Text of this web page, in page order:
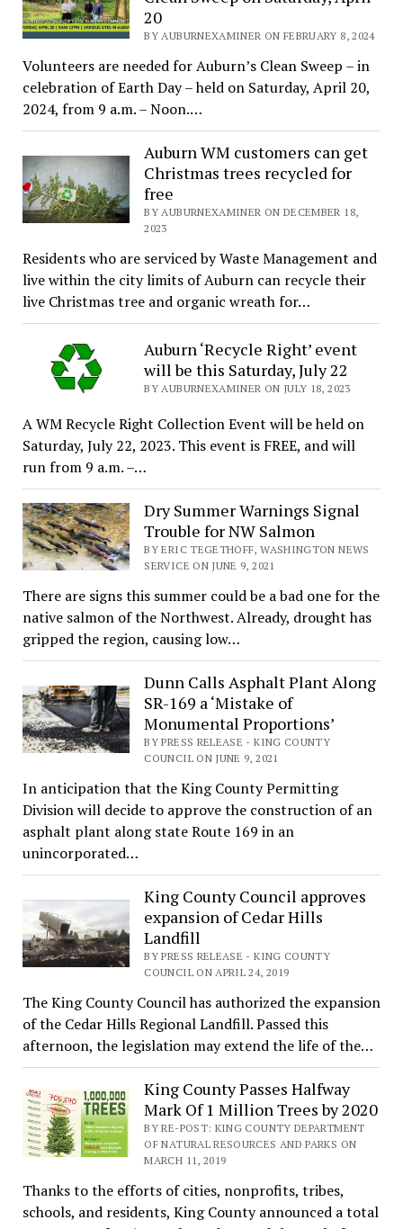
20
BY AUBURNEXAMINER ON FEBRUARY 8, 2024
Volunteers are needed for Auburn’s Clean Sweep – in
celebration of Earth Day – held on Saturday, April 20,
2024, from 9 a.m. – Noon.…
Auburn WM customers can get
Christmas trees recycled for
free
BY AUBURNEXAMINER ON DECEMBER 18,
2023
Residents who are serviced by Waste Management and
live within the city limits of Auburn can recycle their
live Christmas tree and organic wreath for…
Auburn ‘Recycle Right’ event
will be this Saturday, July 22
BY AUBURNEXAMINER ON JULY 18, 2023
A WM Recycle Right Collection Event will be held on
Saturday, July 22, 2023. This event is FREE, and will
run from 9 a.m. –…
Dry Summer Warnings Signal
Trouble for NW Salmon
BY ERIC TEGETHOFF, WASHINGTON NEWS
SERVICE ON JUNE 9, 2021
There are signs this summer could be a bad one for the
native salmon of the Northwest. Already, drought has
gripped the region, causing low…
Dunn Calls Asphalt Plant Along
SR-169 a ‘Mistake of
Monumental Proportions’
BY PRESS RELEASE - KING COUNTY
COUNCIL ON JUNE 9, 2021
In anticipation that the King County Permitting
Division will decide to approve the construction of an
asphalt plant along state Route 169 in an
unincorporated…
King County Council approves
expansion of Cedar Hills
Landfill
BY PRESS RELEASE - KING COUNTY
COUNCIL ON APRIL 24, 2019
The King County Council has authorized the expansion
of the Cedar Hills Regional Landfill. Passed this
afternoon, the legislation may extend the life of the…
King County Passes Halfway
Mark Of 1 Million Trees by 2020
BY RE-POST: KING COUNTY DEPARTMENT
OF NATURAL RESOURCES AND PARKS ON
MARCH 11, 2019
Thanks to the efforts of cities, nonprofits, tribes,
schools, and residents, King County announced a total